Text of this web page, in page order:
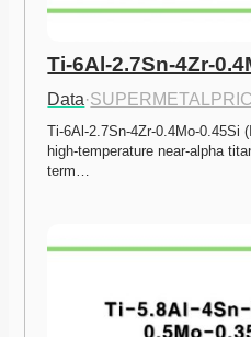
Ti-6Al-2.7Sn-4Zr-
Data·
Ti-6Al-2.7Sn-4Zr-0.4Mo-0.45Si
high-temperature near-alpha
term…